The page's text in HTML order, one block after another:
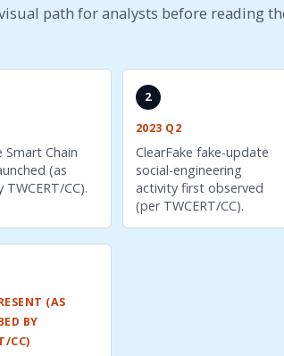
path for analysts before reading
Smart Chain
(as
CC).
2
2023 Q2
ClearFake fake-update
social-engineering
activity first observed
(per TWCERT/CC).
(AS
BY
CC)